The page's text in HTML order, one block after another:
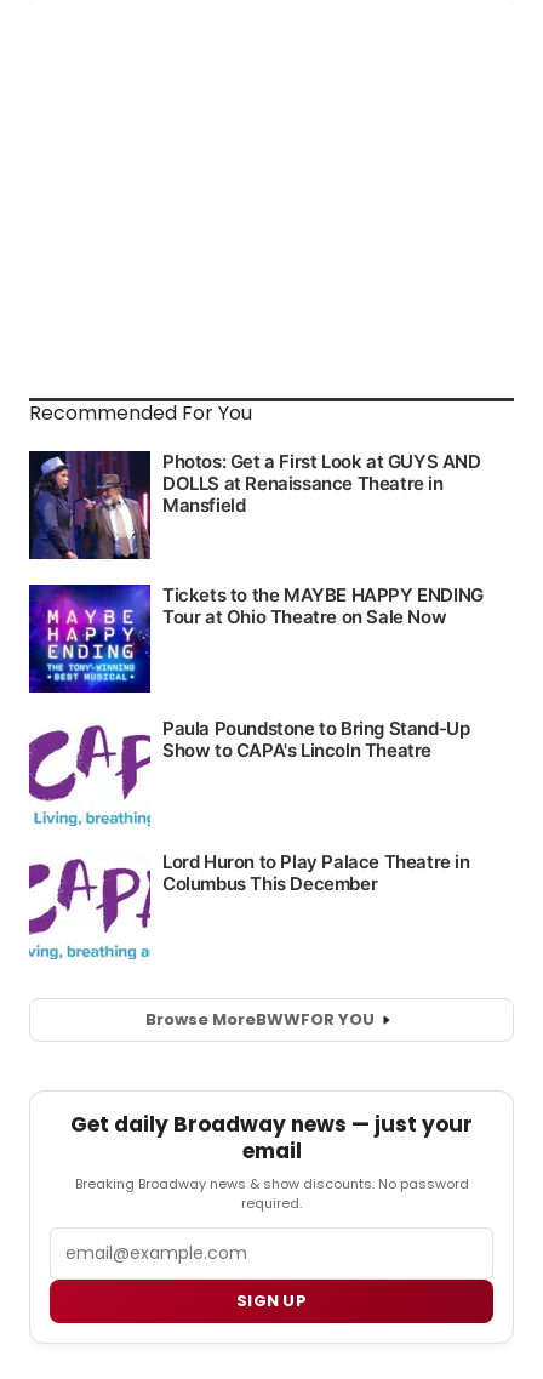
Recommended For You
Browse MoreBWWFOR YOU
Get daily Broadway news — just your
email
Breaking Broadway news & show discounts. No password
required.
SIGN UP